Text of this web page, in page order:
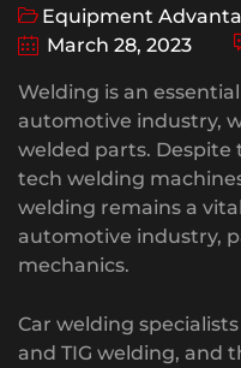
Equipment
March 28, 2023
Welding is an
automotive industry,
welded parts. Despite
tech welding
welding remains a
automotive industry,
mechanics.
Car welding
and TIG welding, and